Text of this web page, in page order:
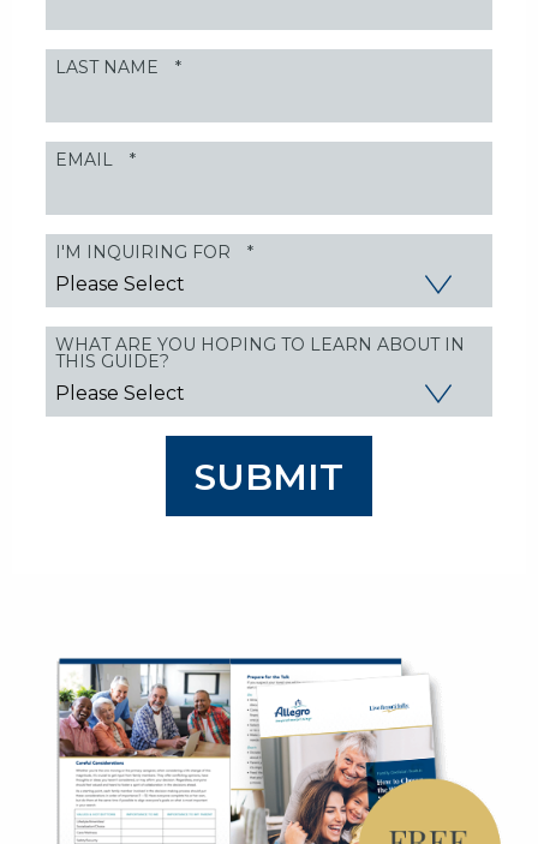
LAST NAME *
EMAIL *
I'M INQUIRING FOR *
WHAT ARE YOU HOPING TO LEARN ABOUT IN
THIS GUIDE?